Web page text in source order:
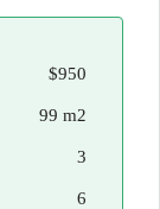
$950
99 m2
3
6